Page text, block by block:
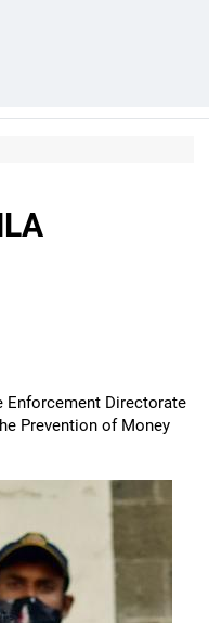
Enforcement Directorate
Prevention of Money